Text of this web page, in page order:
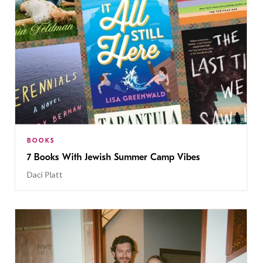
BOOKS
7 Books With Jewish Summer Camp Vibes
Daci Platt